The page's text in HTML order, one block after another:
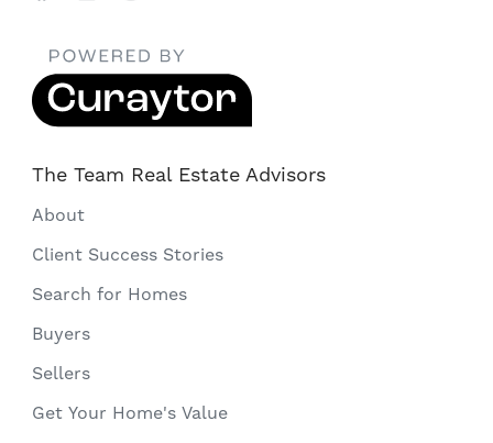
The Team Real Estate Advisors
About
Client Success Stories
Search for Homes
Buyers
Sellers
Get Your Home's Value